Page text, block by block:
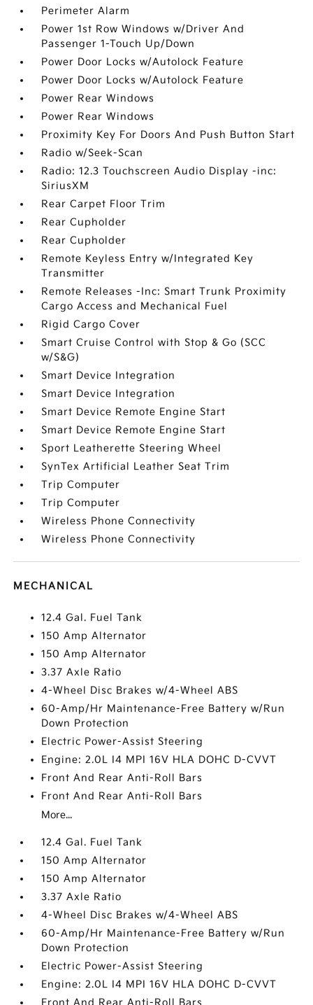
Perimeter Alarm
Power 1st Row Windows w/Driver And
Passenger 1-Touch Up/Down
Power Door Locks w/Autolock Feature
Power Door Locks w/Autolock Feature
Power Rear Windows
Power Rear Windows
Proximity Key For Doors And Push Button Start
Radio w/Seek-Scan
Radio: 12.3 Touchscreen Audio Display -inc:
SiriusXM
Rear Carpet Floor Trim
Rear Cupholder
Rear Cupholder
Remote Keyless Entry w/Integrated Key
Transmitter
Remote Releases -Inc: Smart Trunk Proximity
Cargo Access and Mechanical Fuel
Rigid Cargo Cover
Smart Cruise Control with Stop & Go (SCC
w/S&G)
Smart Device Integration
Smart Device Integration
Smart Device Remote Engine Start
Smart Device Remote Engine Start
Sport Leatherette Steering Wheel
SynTex Artificial Leather Seat Trim
Trip Computer
Trip Computer
Wireless Phone Connectivity
Wireless Phone Connectivity
MECHANICAL
12.4 Gal. Fuel Tank
150 Amp Alternator
150 Amp Alternator
3.37 Axle Ratio
4-Wheel Disc Brakes w/4-Wheel ABS
60-Amp/Hr Maintenance-Free Battery w/Run
Down Protection
Electric Power-Assist Steering
Engine: 2.0L I4 MPI 16V HLA DOHC D-CVVT
Front And Rear Anti-Roll Bars
Front And Rear Anti-Roll Bars
More...
12.4 Gal. Fuel Tank
150 Amp Alternator
150 Amp Alternator
3.37 Axle Ratio
4-Wheel Disc Brakes w/4-Wheel ABS
60-Amp/Hr Maintenance-Free Battery w/Run
Down Protection
Electric Power-Assist Steering
Engine: 2.0L I4 MPI 16V HLA DOHC D-CVVT
Front And Rear Anti-Roll Bars